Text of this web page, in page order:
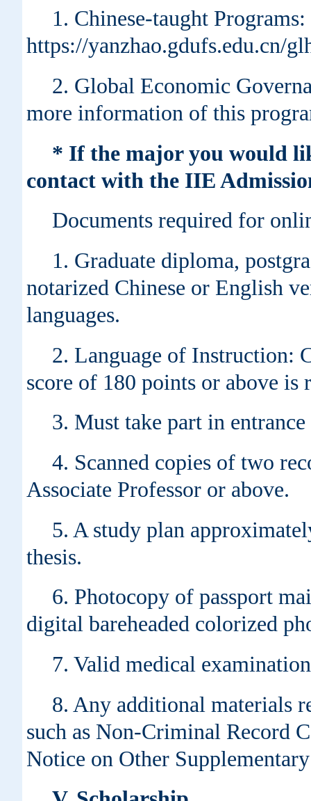
1. Chinese-taught Programs:
https://yanzhao.gdufs.edu.cn/
2. Global Economic
more information of this
* If the major you would
contact with the IIE
Documents required for
1. Graduate diploma,
notarized Chinese or English
languages.
2. Language of Instruction:
score of 180 points or above is
3. Must take part in
4. Scanned copies of two
Associate Professor or above.
5. A study plan
thesis.
6. Photocopy of passport
digital bareheaded colorized
7. Valid medical
8. Any additional materials
such as Non-Criminal Record
Notice on Other